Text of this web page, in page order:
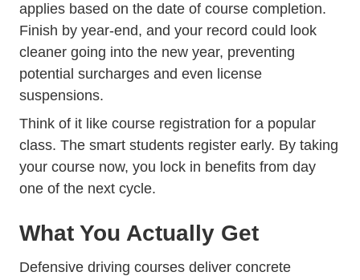
applies based on the date of course completion.
Finish by year-end, and your record could look
cleaner going into the new year, preventing
potential surcharges and even license
suspensions.
Think of it like course registration for a popular
class. The smart students register early. By taking
your course now, you lock in benefits from day
one of the next cycle.
What You Actually Get
Defensive driving courses deliver concrete